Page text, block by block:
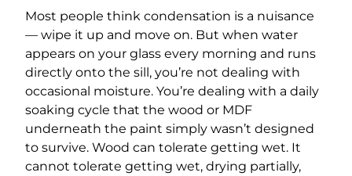
Most people think condensation is a nuisance
— wipe it up and move on. But when water
appears on your glass every morning and runs
directly onto the sill, you’re not dealing with
occasional moisture. You’re dealing with a daily
soaking cycle that the wood or MDF
underneath the paint simply wasn’t designed
to survive. Wood can tolerate getting wet. It
cannot tolerate getting wet, drying partially,